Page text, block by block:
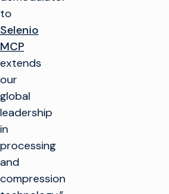
to
Selenio
MCP
extends
our
global
leadership
in
processing
and
compression